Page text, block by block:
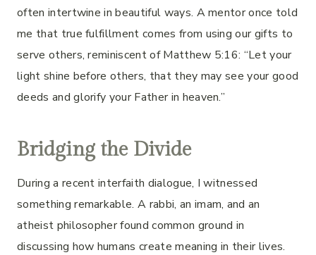
often intertwine in beautiful ways. A mentor once told
me that true fulfillment comes from using our gifts to
serve others, reminiscent of Matthew 5:16: “Let your
light shine before others, that they may see your good
deeds and glorify your Father in heaven.”
Bridging the Divide
During a recent interfaith dialogue, I witnessed
something remarkable. A rabbi, an imam, and an
atheist philosopher found common ground in
discussing how humans create meaning in their lives.